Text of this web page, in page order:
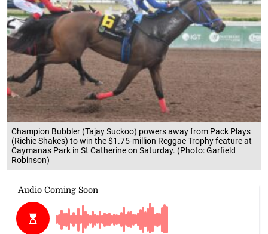
Champion Bubbler (Tajay Suckoo) powers away from Pack Plays
(Richie Shakes) to win the $1.75-million Reggae Trophy feature at
Caymanas Park in St Catherine on Saturday. (Photo: Garfield
Robinson)